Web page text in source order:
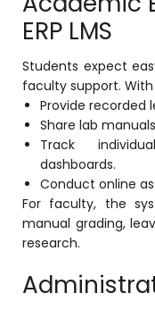
ERP LMS
Students expect
faculty support. With
Provide recorded
Share lab
Track
dashboards.
Conduct online
For faculty, the
manual grading,
research.